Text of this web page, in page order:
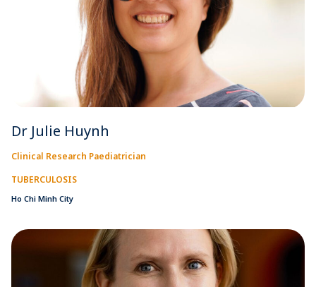
Dr Julie Huynh
Clinical Research Paediatrician
TUBERCULOSIS
Ho Chi Minh City